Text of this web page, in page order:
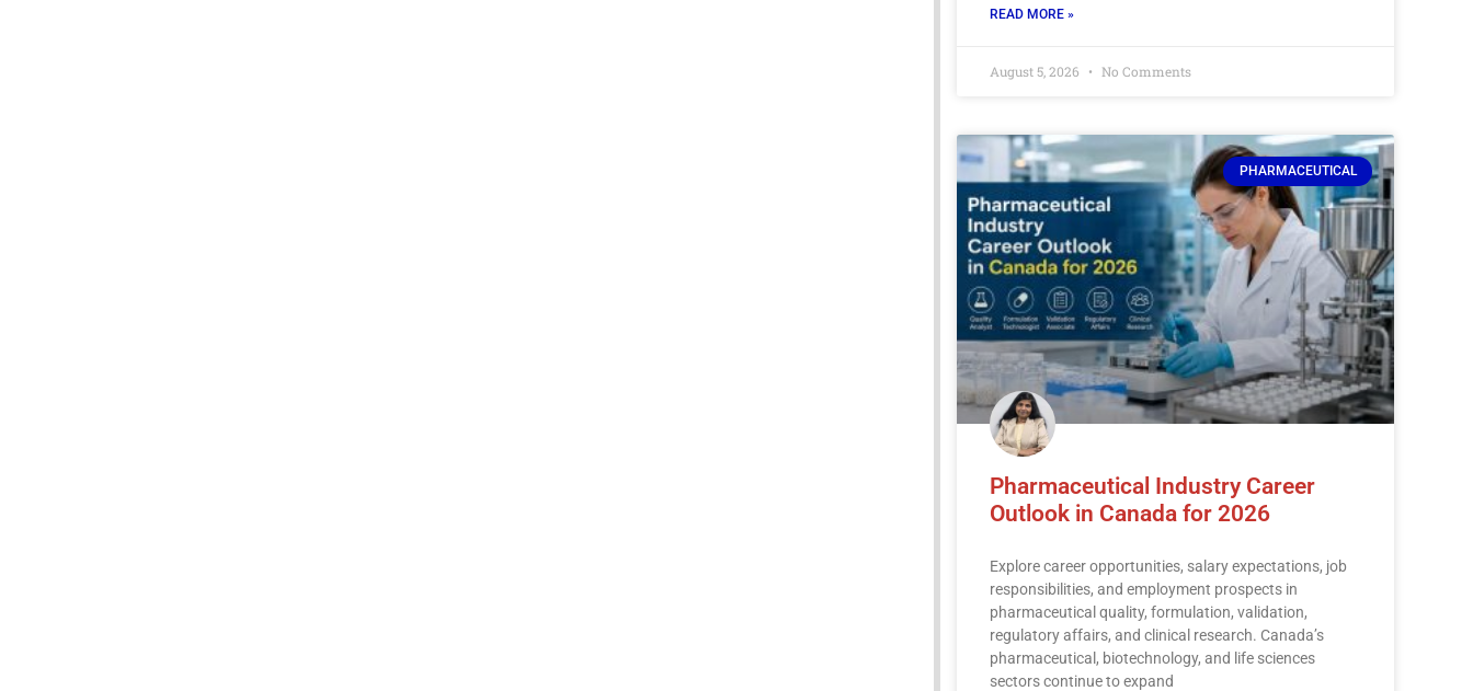
READ MORE »
August 5, 2026 No Comments
PHARMACEUTICAL
Pharmaceutical Industry Career
Outlook in Canada for 2026
Explore career opportunities, salary expectations, job
responsibilities, and employment prospects in
pharmaceutical quality, formulation, validation,
regulatory affairs, and clinical research. Canada’s
pharmaceutical, biotechnology, and life sciences
sectors continue to expand